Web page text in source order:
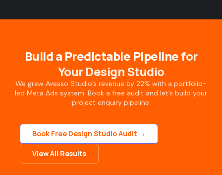
Build a Predictable Pipelinefor
Your Design Studio
We grew Avesso Studio’s revenue by 22% with a portfolio-
led Meta Ads system. Book a free audit and let’s build your
project enquiry pipeline.
Book Free Design Studio Audit →
View All Results